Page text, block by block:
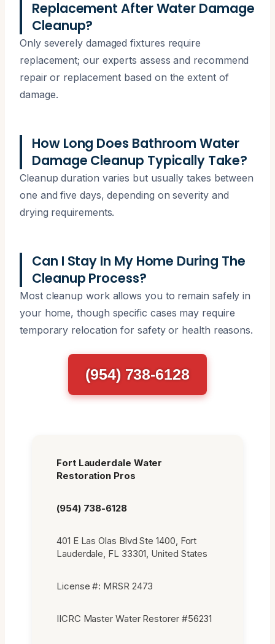
Replacement After Water Damage
Cleanup?
Only severely damaged fixtures require
replacement; our experts assess and recommend
repair or replacement based on the extent of
damage.
How Long Does Bathroom Water
Damage Cleanup Typically Take?
Cleanup duration varies but usually takes between
one and five days, depending on severity and
drying requirements.
Can I Stay In My Home During The
Cleanup Process?
Most cleanup work allows you to remain safely in
your home, though specific cases may require
temporary relocation for safety or health reasons.
(954) 738-6128
Fort Lauderdale Water
Restoration Pros
(954) 738-6128
401 E Las Olas Blvd Ste 1400, Fort
Lauderdale, FL 33301, United States
License #: MRSR 2473
IICRC Master Water Restorer #56231